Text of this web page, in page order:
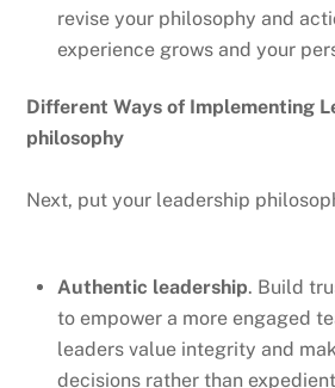
revise your philosophy and
experience grows and your
Different Ways of Implementing
philosophy
Next, put your leadership
Authentic leadership. Build
to empower a more engaged
leaders value integrity and
decisions rather than